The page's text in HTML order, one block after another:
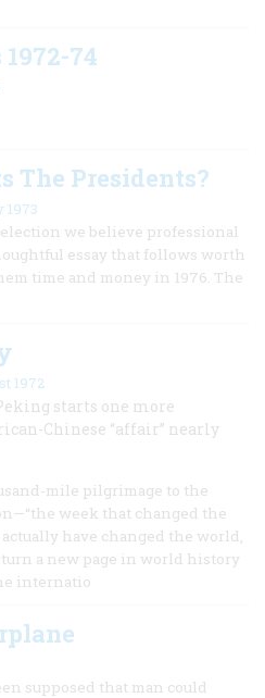
74
The Presidents?
1973
we believe professional
essay that follows worth
time and money in 1976. The
1972
starts one more
Chinese “affair” nearly
mile pilgrimage to the
week that changed the
have changed the world,
a new page in world history
internatio
supposed that man could